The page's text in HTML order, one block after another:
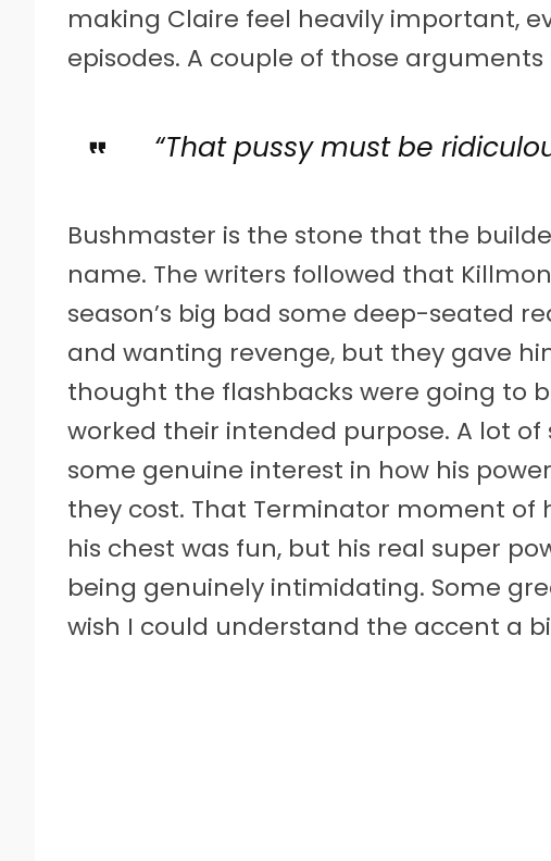
making Claire feel heavily important,
episodes. A couple of those
“That pussy must be
Bushmaster is the stone that the
name. The writers followed that
season’s big bad some deep-seated
and wanting revenge, but they gave
thought the flashbacks were going to
worked their intended purpose. A lot
some genuine interest in how his
they cost. That Terminator moment
his chest was fun, but his real super
being genuinely intimidating. Some
wish I could understand the accent a